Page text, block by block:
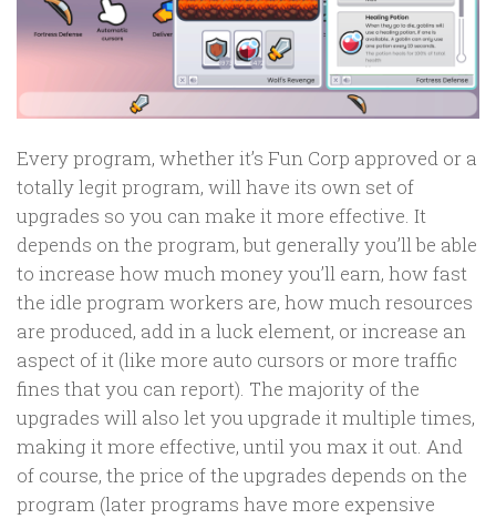
Every program, whether it’s Fun Corp approved or a
totally legit program, will have its own set of
upgrades so you can make it more effective. It
depends on the program, but generally you’ll be able
to increase how much money you’ll earn, how fast
the idle program workers are, how much resources
are produced, add in a luck element, or increase an
aspect of it (like more auto cursors or more traffic
fines that you can report). The majority of the
upgrades will also let you upgrade it multiple times,
making it more effective, until you max it out. And
of course, the price of the upgrades depends on the
program (later programs have more expensive